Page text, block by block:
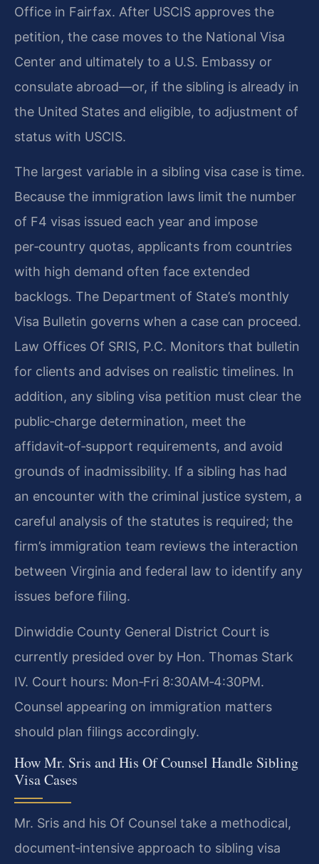
Office in Fairfax. After USCIS approves the
petition, the case moves to the National Visa
Center and ultimately to a U.S. Embassy or
consulate abroad—or, if the sibling is already in
the United States and eligible, to adjustment of
status with USCIS.
The largest variable in a sibling visa case is time.
Because the immigration laws limit the number
of F4 visas issued each year and impose
per‑country quotas, applicants from countries
with high demand often face extended
backlogs. The Department of State’s monthly
Visa Bulletin governs when a case can proceed.
Law Offices Of SRIS, P.C. Monitors that bulletin
for clients and advises on realistic timelines. In
addition, any sibling visa petition must clear the
public‑charge determination, meet the
affidavit‑of‑support requirements, and avoid
grounds of inadmissibility. If a sibling has had
an encounter with the criminal justice system, a
careful analysis of the statutes is required; the
firm’s immigration team reviews the interaction
between Virginia and federal law to identify any
issues before filing.
Dinwiddie County General District Court is
currently presided over by Hon. Thomas Stark
IV. Court hours: Mon‑Fri 8:30AM‑4:30PM.
Counsel appearing on immigration matters
should plan filings accordingly.
How Mr. Sris and His Of Counsel Handle Sibling
Visa Cases
Mr. Sris and his Of Counsel take a methodical,
document‑intensive approach to sibling visa